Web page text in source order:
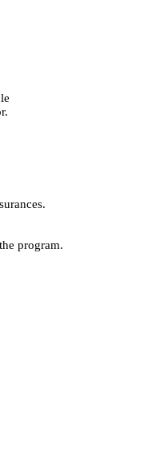
program.